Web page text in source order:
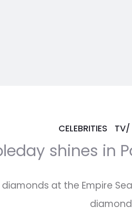
CELEBRITIES TV/
shines in
at the Empire